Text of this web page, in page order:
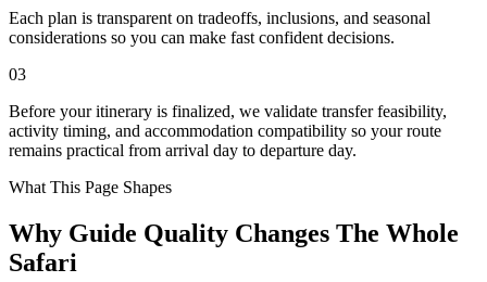
Each plan is transparent on tradeoffs, inclusions, and seasonal
considerations so you can make fast confident decisions.
03
Before your itinerary is finalized, we validate transfer feasibility,
activity timing, and accommodation compatibility so your route
remains practical from arrival day to departure day.
What This Page Shapes
Why Guide Quality Changes The Whole
Safari